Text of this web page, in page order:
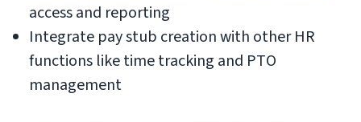
access and reporting
Integrate pay stub creation with other HR
functions like time tracking and PTO
management